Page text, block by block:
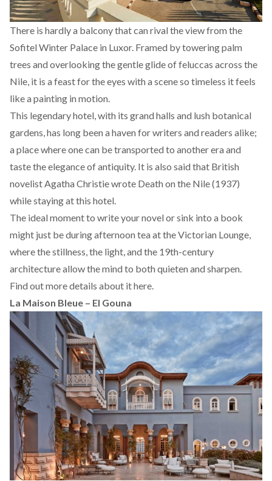
There is hardly a balcony that can rival the view from the
Sofitel Winter Palace in Luxor. Framed by towering palm
trees and overlooking the gentle glide of feluccas across the
Nile, it is a feast for the eyes with a scene so timeless it feels
like a painting in motion.
This legendary hotel, with its grand halls and lush botanical
gardens, has long been a haven for writers and readers alike;
a place where one can be transported to another era and
taste the elegance of antiquity. It is also said that British
novelist Agatha Christie wrote Death on the Nile (1937)
while staying at this hotel.
The ideal moment to write your novel or sink into a book
might just be during afternoon tea at the Victorian Lounge,
where the stillness, the light, and the 19th-century
architecture allow the mind to both quieten and sharpen.
Find out more details about ithere.
La Maison Bleue – El Gouna